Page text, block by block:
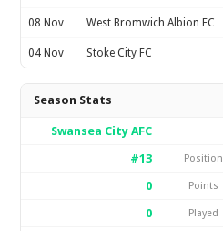
08 Nov West Bromwich Albion FC
04 Nov Stoke City FC
Season Stats
Swansea City AFC
#13
Position
0
Points
0
Played